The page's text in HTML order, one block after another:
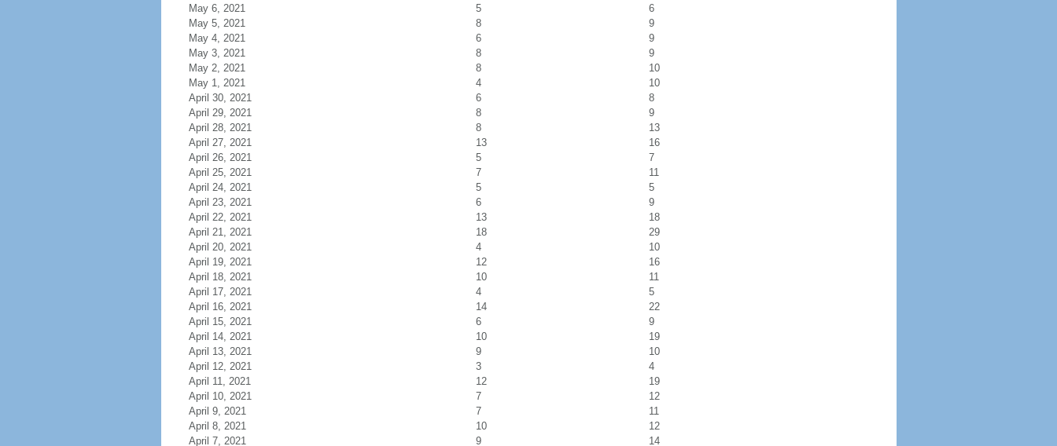
May 6, 2021
5
6
May 5, 2021
8
9
May 4, 2021
6
9
May 3, 2021
8
9
May 2, 2021
8
10
May 1, 2021
4
10
April 30, 2021
6
8
April 29, 2021
8
9
April 28, 2021
8
13
April 27, 2021
13
16
April 26, 2021
5
7
April 25, 2021
7
11
April 24, 2021
5
5
April 23, 2021
6
9
April 22, 2021
13
18
April 21, 2021
18
29
April 20, 2021
4
10
April 19, 2021
12
16
April 18, 2021
10
11
April 17, 2021
4
5
April 16, 2021
14
22
April 15, 2021
6
9
April 14, 2021
10
19
April 13, 2021
9
10
April 12, 2021
3
4
April 11, 2021
12
19
April 10, 2021
7
12
April 9, 2021
7
11
April 8, 2021
10
12
April 7, 2021
9 14